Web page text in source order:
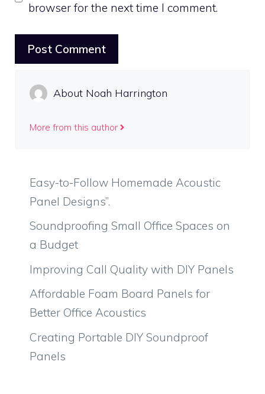
browser for the next time I comment.
About Noah Harrington
More from this author
Easy-to-Follow Homemade Acoustic
Panel Designs”.
Soundproofing Small Office Spaces on
a Budget
Improving Call Quality with DIY Panels
Affordable Foam Board Panels for
Better Office Acoustics
Creating Portable DIY Soundproof
Panels